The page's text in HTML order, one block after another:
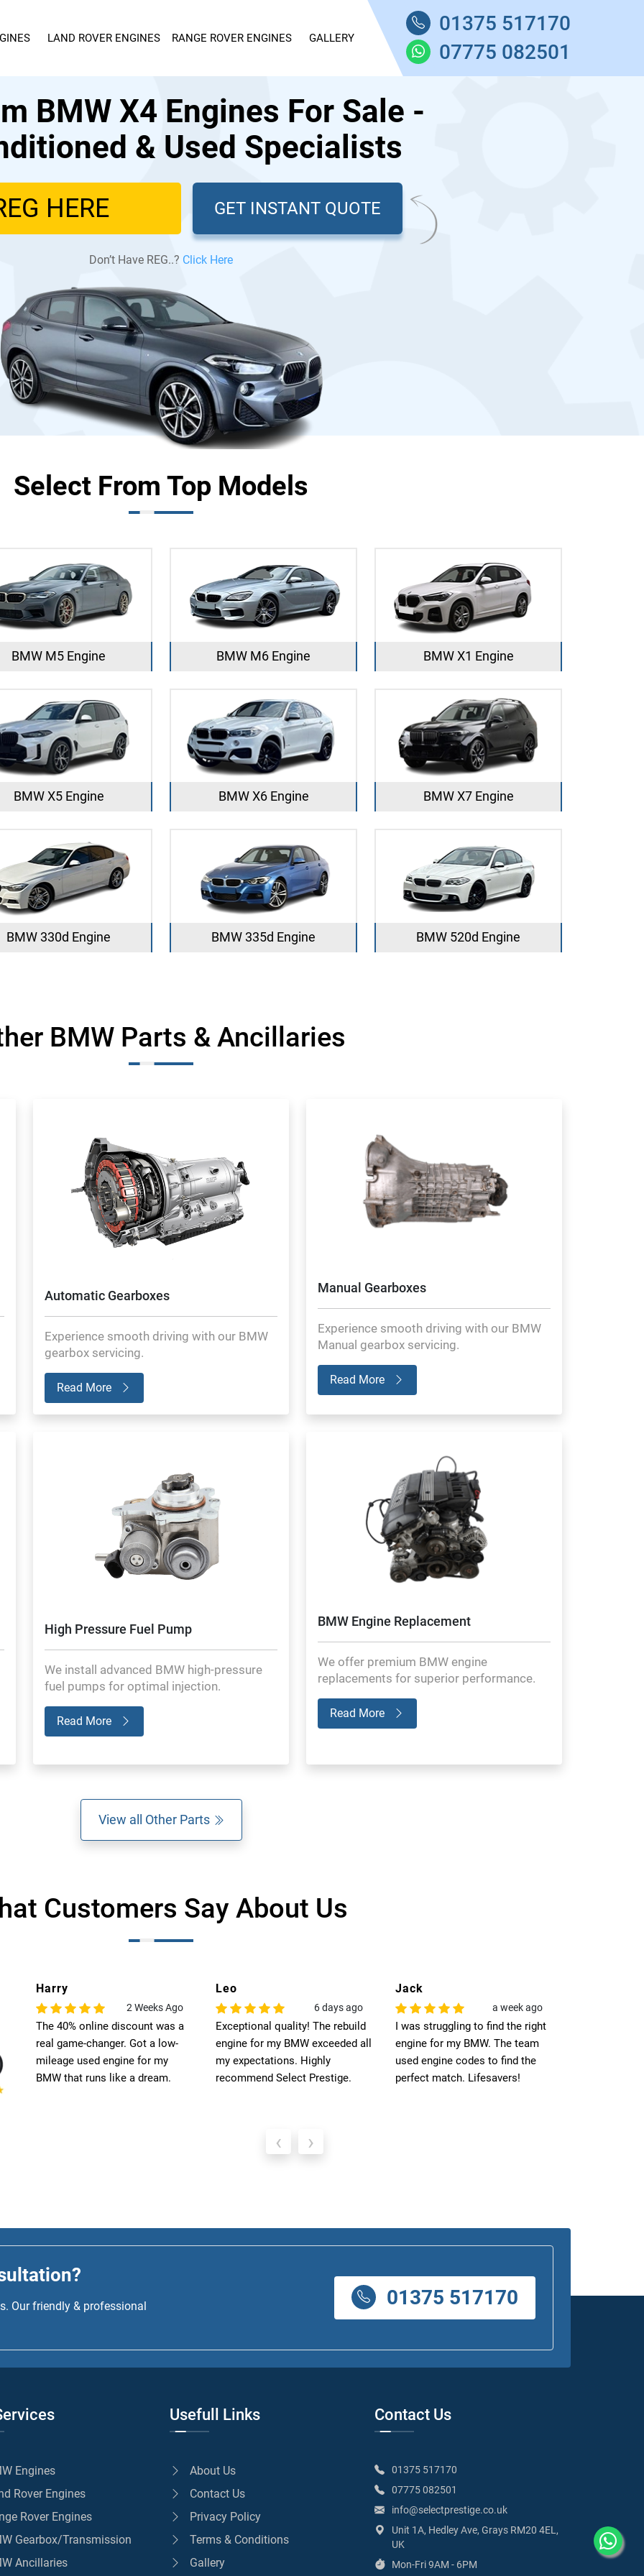
LAND ROVER ENGINES RANGE ROVER ENGINES GALLERY
01375 517170
07775 082501
BMW X4 Engines For Sale -
& Used Specialists
GET INSTANT QUOTE
Don’t Have REG..? Click Here
Select From Top Models
BMW M5 Engine BMW M6 Engine BMW X1 Engine
BMW X5 Engine BMW X6 Engine BMW X7 Engine
BMW 330d Engine BMW 335d Engine BMW 520d Engine
BMW Parts & Ancillaries
Automatic Gearboxes
Experience smooth driving with our BMW
gearbox servicing.
Read More
Manual Gearboxes
Experience smooth driving with our BMW
Manual gearbox servicing.
Read More
High Pressure Fuel Pump
We install advanced BMW high-pressure
fuel pumps for optimal injection.
Read More
BMW Engine Replacement
We offer premium BMW engine
replacements for superior performance.
Read More
View all Other Parts
Customers Say About Us
Harry
2 Weeks Ago
The 40% online discount was a
real game-changer. Got a low-
mileage used engine for my
BMW that runs like a dream.
Leo
6 days ago
Exceptional quality! The rebuild
engine for my BMW exceeded all
my expectations. Highly
recommend Select Prestige.
Jack
a week ago
I was struggling to find the right
engine for my BMW. The team
used engine codes to find the
perfect match. Lifesavers!
‹ ›
Our friendly & professional 01375 517170
Engines
Rover Engines
Rover Engines
Gearbox/Transmission
Ancillaries
Usefull Links
About Us
Contact Us
Privacy Policy
Terms & Conditions
Gallery
Contact Us
01375 517170
07775 082501
info@selectprestige.co.uk
Unit 1A, Hedley Ave, Grays RM20 4EL,
UK
Mon-Fri 9AM - 6PM